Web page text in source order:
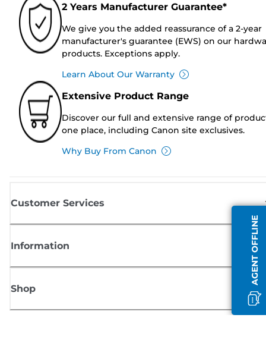
AGENT OFFLINE
2 Years Manufacturer Guarantee*
We give you the added reassurance of a 2-year
manufacturer's guarantee (EWS) on our
products. Exceptions apply.
Learn About Our Warranty
Extensive Product Range
Discover our full and extensive range of
one place, including Canon site exclusives.
Why Buy From Canon
Customer Services
Information
Shop